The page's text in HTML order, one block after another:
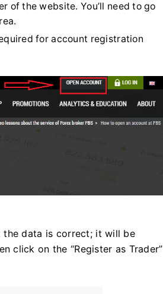
of the website. You’ll need to go
for account registration
the data is correct; it will be
click on the “Register as Trader”